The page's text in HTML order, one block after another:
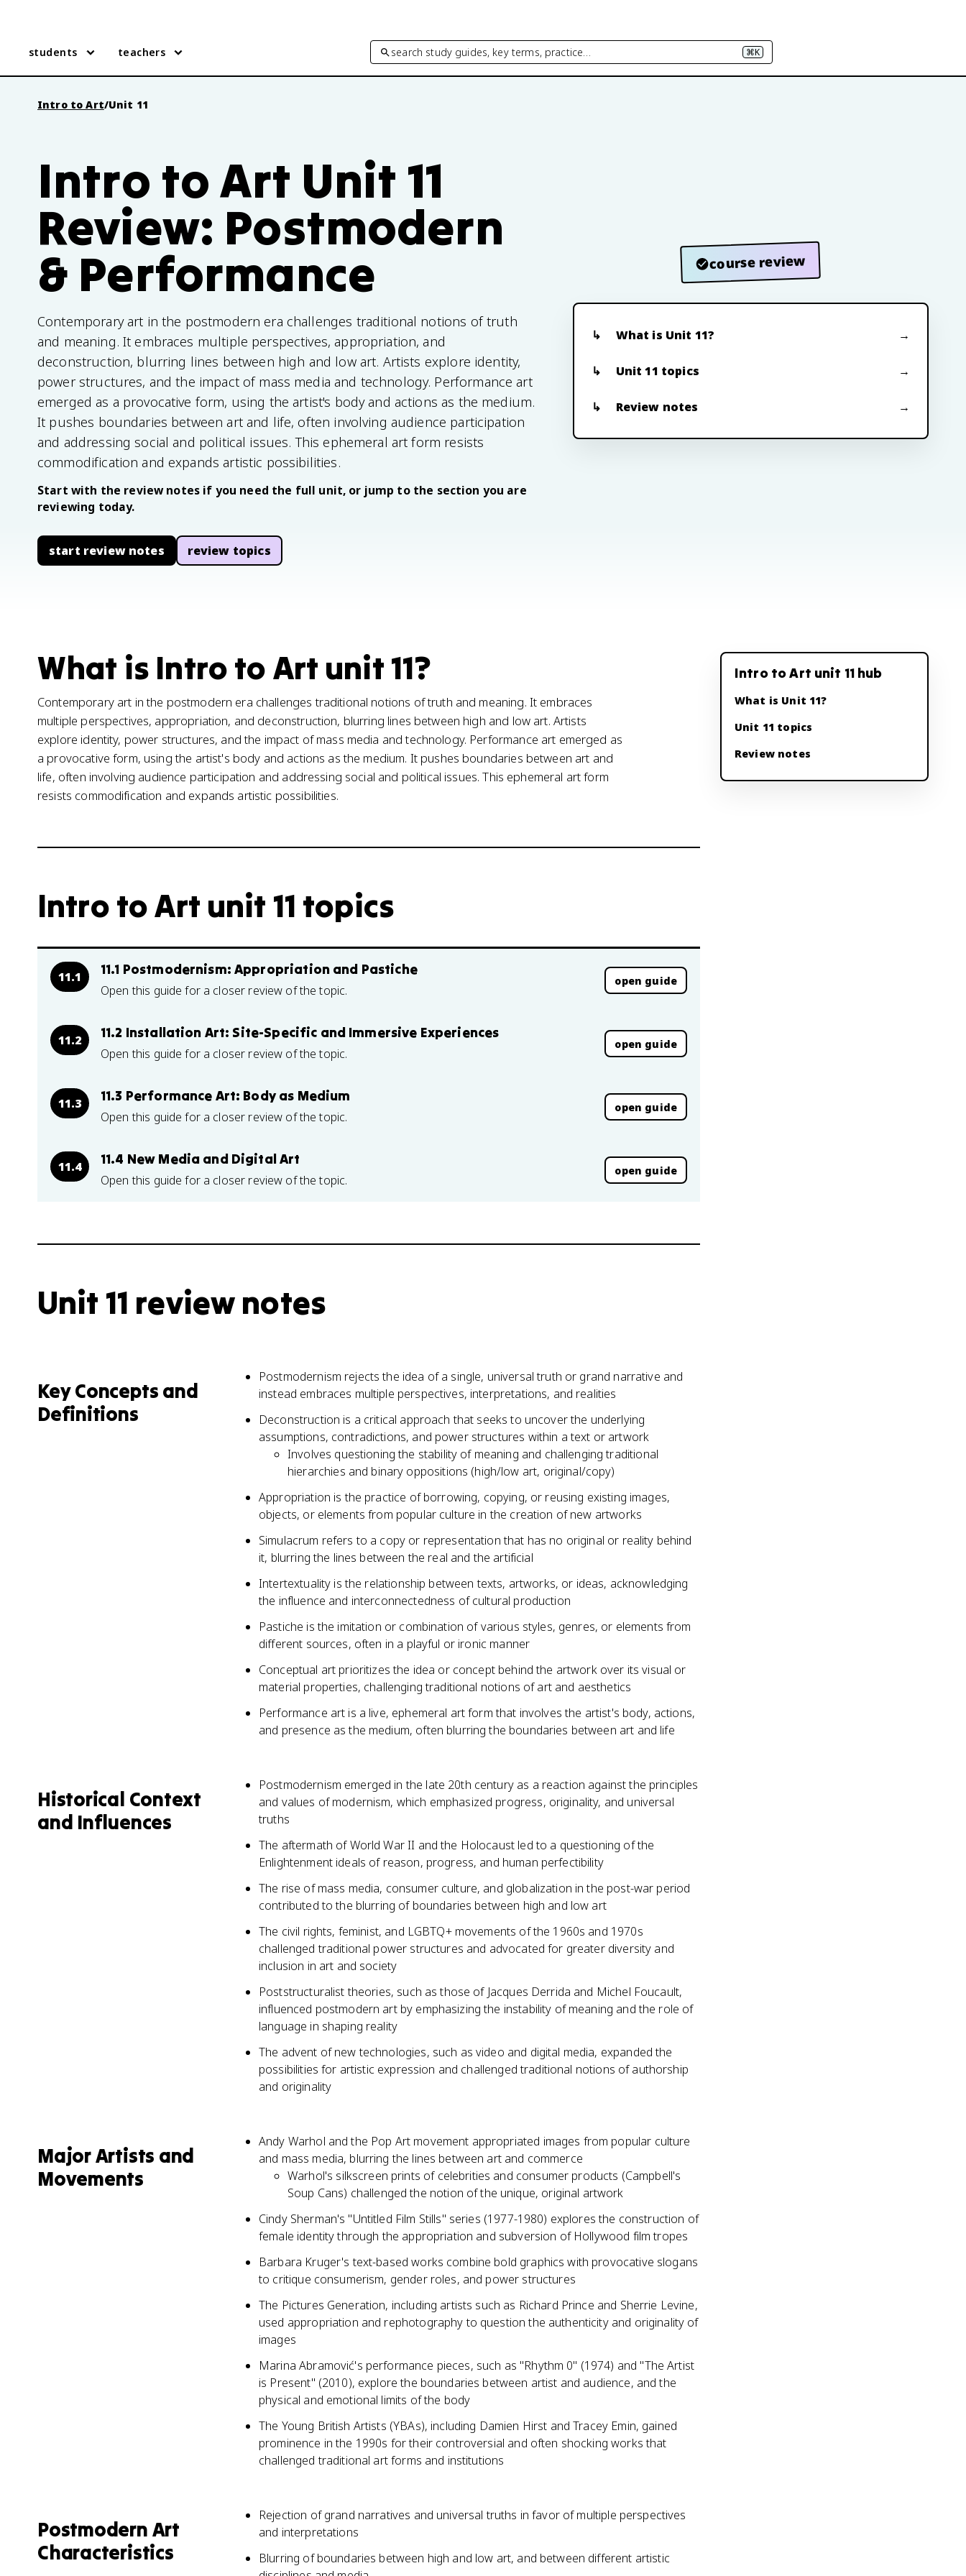
students teachers search study guides, key terms, practice… ⌘K
Intro to Art/Unit 11
Intro to Art Unit 11
Review: Postmodern
& Performance
Contemporary art in the postmodern era challenges traditional notions of truth
and meaning. It embraces multiple perspectives, appropriation, and
deconstruction, blurring lines between high and low art. Artists explore identity,
power structures, and the impact of mass media and technology. Performance art
emerged as a provocative form, using the artist's body and actions as the medium.
It pushes boundaries between art and life, often involving audience participation
and addressing social and political issues. This ephemeral art form resists
commodification and expands artistic possibilities.
Start with the review notes if you need the full unit, or jump to the section you are
reviewing today.
start review notes review topics
course review
What is Unit 11?
Unit 11 topics
Review notes
What is Intro to Art unit 11?
Contemporary art in the postmodern era challenges traditional notions of truth and meaning. It embraces
multiple perspectives, appropriation, and deconstruction, blurring lines between high and low art. Artists
explore identity, power structures, and the impact of mass media and technology. Performance art emerged as
a provocative form, using the artist's body and actions as the medium. It pushes boundaries between art and
life, often involving audience participation and addressing social and political issues. This ephemeral art form
resists commodification and expands artistic possibilities.
Intro to Art unit 11 topics
11.1 11.1 Postmodernism: Appropriation and Pastiche
Open this guide for a closer review of the topic.
open guide
11.2 11.2 Installation Art: Site-Specific and Immersive Experiences
Open this guide for a closer review of the topic.
open guide
11.3 11.3 Performance Art: Body as Medium
Open this guide for a closer review of the topic.
open guide
11.4 11.4 New Media and Digital Art
Open this guide for a closer review of the topic.
open guide
Unit 11 review notes
Key Concepts and
Definitions
Postmodernism rejects the idea of a single, universal truth or grand narrative and
instead embraces multiple perspectives, interpretations, and realities
Deconstruction is a critical approach that seeks to uncover the underlying
assumptions, contradictions, and power structures within a text or artwork
Involves questioning the stability of meaning and challenging traditional
hierarchies and binary oppositions (high/low art, original/copy)
Appropriation is the practice of borrowing, copying, or reusing existing images,
objects, or elements from popular culture in the creation of new artworks
Simulacrum refers to a copy or representation that has no original or reality behind
it, blurring the lines between the real and the artificial
Intertextuality is the relationship between texts, artworks, or ideas, acknowledging
the influence and interconnectedness of cultural production
Pastiche is the imitation or combination of various styles, genres, or elements from
different sources, often in a playful or ironic manner
Conceptual art prioritizes the idea or concept behind the artwork over its visual or
material properties, challenging traditional notions of art and aesthetics
Performance art is a live, ephemeral art form that involves the artist's body, actions,
and presence as the medium, often blurring the boundaries between art and life
Historical Context
and Influences
Postmodernism emerged in the late 20th century as a reaction against the principles
and values of modernism, which emphasized progress, originality, and universal
truths
The aftermath of World War II and the Holocaust led to a questioning of the
Enlightenment ideals of reason, progress, and human perfectibility
The rise of mass media, consumer culture, and globalization in the post-war period
contributed to the blurring of boundaries between high and low art
The civil rights, feminist, and LGBTQ+ movements of the 1960s and 1970s
challenged traditional power structures and advocated for greater diversity and
inclusion in art and society
Poststructuralist theories, such as those of Jacques Derrida and Michel Foucault,
influenced postmodern art by emphasizing the instability of meaning and the role of
language in shaping reality
The advent of new technologies, such as video and digital media, expanded the
possibilities for artistic expression and challenged traditional notions of authorship
and originality
Major Artists and
Movements
Andy Warhol and the Pop Art movement appropriated images from popular culture
and mass media, blurring the lines between art and commerce
Warhol's silkscreen prints of celebrities and consumer products (Campbell's
Soup Cans) challenged the notion of the unique, original artwork
Cindy Sherman's "Untitled Film Stills" series (1977-1980) explores the construction of
female identity through the appropriation and subversion of Hollywood film tropes
Barbara Kruger's text-based works combine bold graphics with provocative slogans
to critique consumerism, gender roles, and power structures
The Pictures Generation, including artists such as Richard Prince and Sherrie Levine,
used appropriation and rephotography to question the authenticity and originality of
images
Marina Abramović's performance pieces, such as "Rhythm 0" (1974) and "The Artist
is Present" (2010), explore the boundaries between artist and audience, and the
physical and emotional limits of the body
The Young British Artists (YBAs), including Damien Hirst and Tracey Emin, gained
prominence in the 1990s for their controversial and often shocking works that
challenged traditional art forms and institutions
Postmodern Art
Characteristics
Rejection of grand narratives and universal truths in favor of multiple perspectives
and interpretations
Blurring of boundaries between high and low art, and between different artistic
Intro to Art unit 11 hub
What is Unit 11?
Unit 11 topics
Review notes